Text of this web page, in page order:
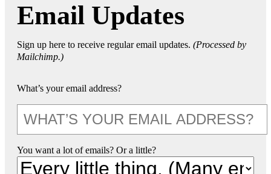
Email Updates
Sign up here to receive regular email updates. (Processed by
Mailchimp.)
What’s your email address?
You want a lot of emails? Or a little?